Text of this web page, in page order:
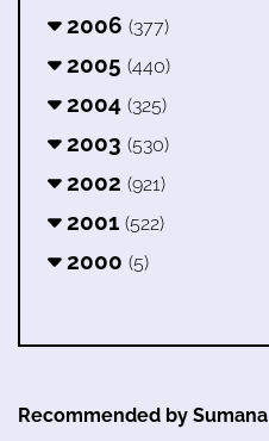
2006 (377)
2005 (440)
2004 (325)
2003 (530)
2002 (921)
2001 (522)
2000 (5)
Recommended by Sumana